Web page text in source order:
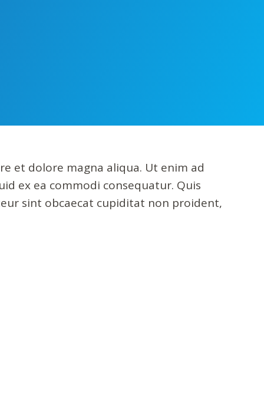
et dolore magna aliqua. Ut enim ad
ex ea commodi consequatur. Quis
sint obcaecat cupiditat non proident,